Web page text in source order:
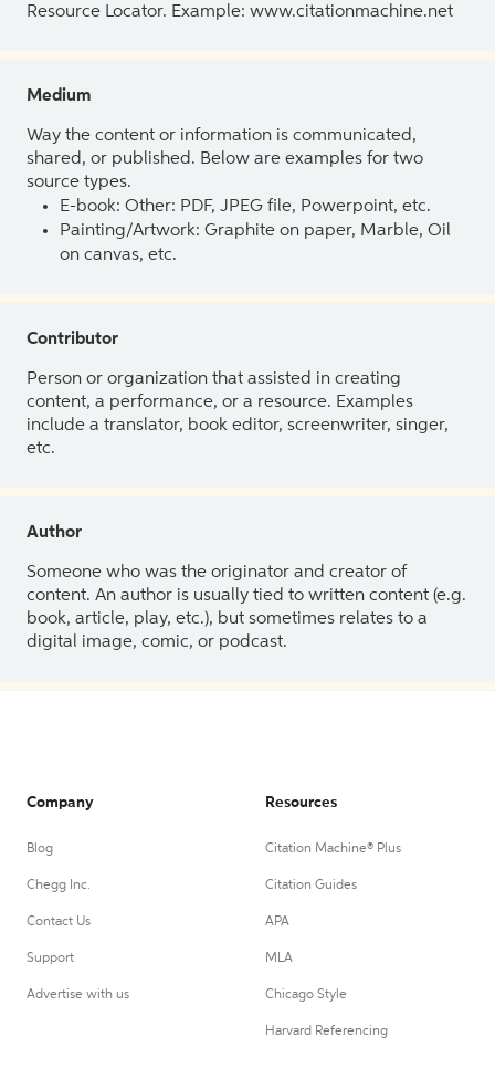
Resource Locator. Example: www.citationmachine.net
Medium
Way the content or information is communicated,
shared, or published. Below are examples for two
source types.
E-book: Other: PDF, JPEG file, Powerpoint, etc.
Painting/Artwork: Graphite on paper, Marble, Oil
on canvas, etc.
Contributor
Person or organization that assisted in creating
content, a performance, or a resource. Examples
include a translator, book editor, screenwriter, singer,
etc.
Author
Someone who was the originator and creator of
content. An author is usually tied to written content (e.g.
book, article, play, etc.), but sometimes relates to a
digital image, comic, or podcast.
Company
Blog
Chegg Inc.
Contact Us
Support
Advertise with us
Resources
Citation Machine® Plus
Citation Guides
APA
MLA
Chicago Style
Harvard Referencing